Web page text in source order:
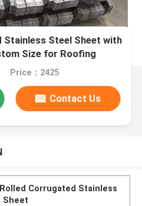
Stainless Steel Sheet with
Size for Roofing
Price：2425
Contact Us
Corrugated Stainless
Sheet